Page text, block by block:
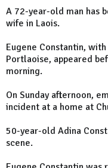
A 72-year-old man has
wife in Laois.
Eugene Constantin,
Portlaoise, appeared
morning.
On Sunday afternoon,
incident at a home at
50-year-old Adina
scene.